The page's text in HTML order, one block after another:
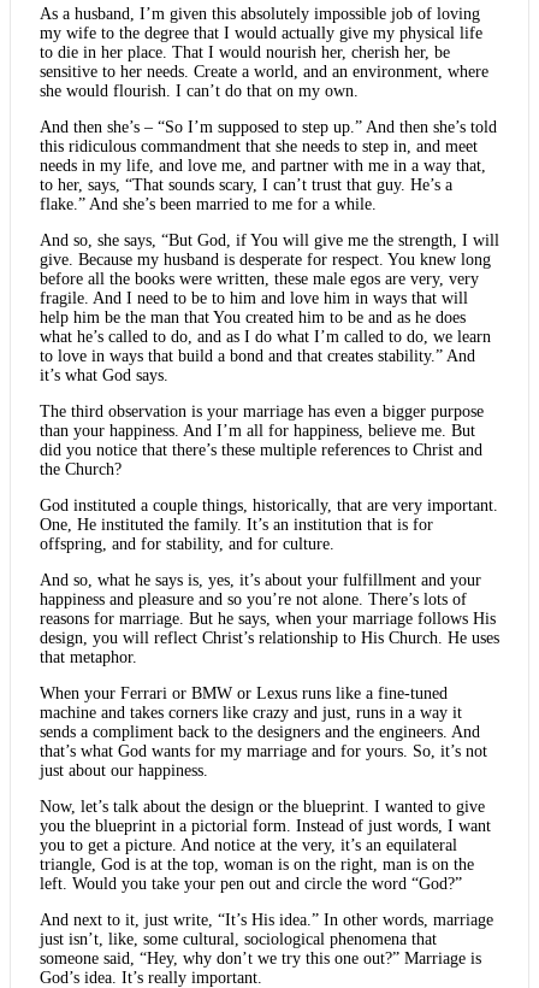
As a husband, I’m given this absolutely impossible job of loving
my wife to the degree that I would actually give my physical life
to die in her place. That I would nourish her, cherish her, be
sensitive to her needs. Create a world, and an environment, where
she would flourish. I can’t do that on my own.
And then she’s – “So I’m supposed to step up.” And then she’s told
this ridiculous commandment that she needs to step in, and meet
needs in my life, and love me, and partner with me in a way that,
to her, says, “That sounds scary, I can’t trust that guy. He’s a
flake.” And she’s been married to me for a while.
And so, she says, “But God, if You will give me the strength, I will
give. Because my husband is desperate for respect. You knew long
before all the books were written, these male egos are very, very
fragile. And I need to be to him and love him in ways that will
help him be the man that You created him to be and as he does
what he’s called to do, and as I do what I’m called to do, we learn
to love in ways that build a bond and that creates stability.” And
it’s what God says.
The third observation is your marriage has even a bigger purpose
than your happiness. And I’m all for happiness, believe me. But
did you notice that there’s these multiple references to Christ and
the Church?
God instituted a couple things, historically, that are very important.
One, He instituted the family. It’s an institution that is for
offspring, and for stability, and for culture.
And so, what he says is, yes, it’s about your fulfillment and your
happiness and pleasure and so you’re not alone. There’s lots of
reasons for marriage. But he says, when your marriage follows His
design, you will reflect Christ’s relationship to His Church. He uses
that metaphor.
When your Ferrari or BMW or Lexus runs like a fine-tuned
machine and takes corners like crazy and just, runs in a way it
sends a compliment back to the designers and the engineers. And
that’s what God wants for my marriage and for yours. So, it’s not
just about our happiness.
Now, let’s talk about the design or the blueprint. I wanted to give
you the blueprint in a pictorial form. Instead of just words, I want
you to get a picture. And notice at the very, it’s an equilateral
triangle, God is at the top, woman is on the right, man is on the
left. Would you take your pen out and circle the word “God?”
And next to it, just write, “It’s His idea.” In other words, marriage
just isn’t, like, some cultural, sociological phenomena that
someone said, “Hey, why don’t we try this one out?” Marriage is
God’s idea. It’s really important.